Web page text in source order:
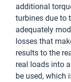
additional
turbines due to
adequately
losses that
results to the
real loads into
be used, which